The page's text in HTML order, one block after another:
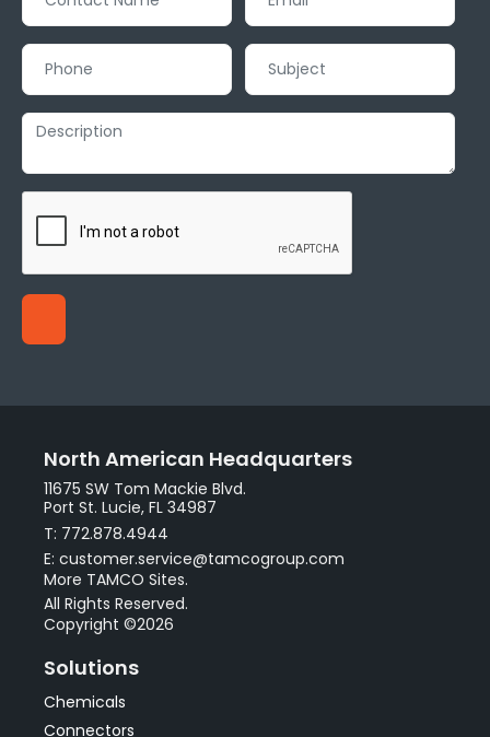
North American Headquarters
11675 SW Tom Mackie Blvd.
Port St. Lucie, FL 34987
T: 772.878.4944
E: customer.service@tamcogroup.com
More TAMCO Sites.
All Rights Reserved.
Copyright ©2026
Solutions
Chemicals
Connectors